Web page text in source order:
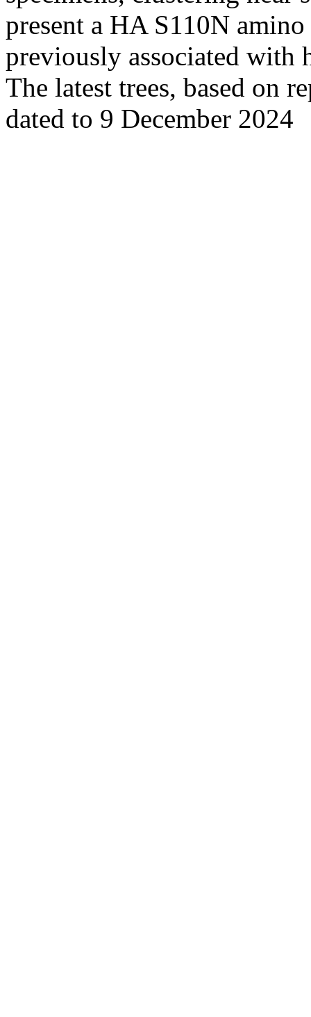
present a HA S110N
previously associated with
The latest trees, based on
dated to 9 December 2024